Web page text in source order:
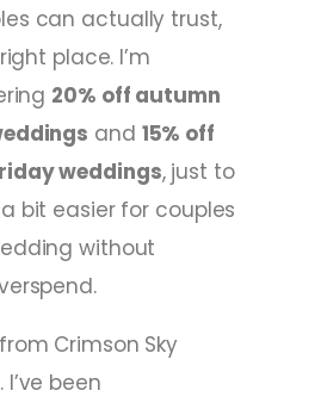
can actually trust,
place. I’m
20% off autumn
and 15% off
weddings, just to
bit easier for couples
without
Crimson Sky
been